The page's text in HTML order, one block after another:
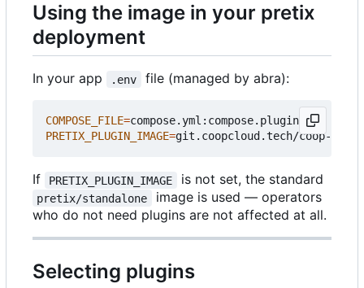
Using the image in your pretix
deployment
In your app .env file (managed by abra):
COMPOSE_FILE=
PRETIX_PLUGIN_IMAGE=
If PRETIX_PLUGIN_IMAGE is not set, the standard
pretix/standalone
image is used — operators
who do not need plugins are not affected at all.
Selecting plugins